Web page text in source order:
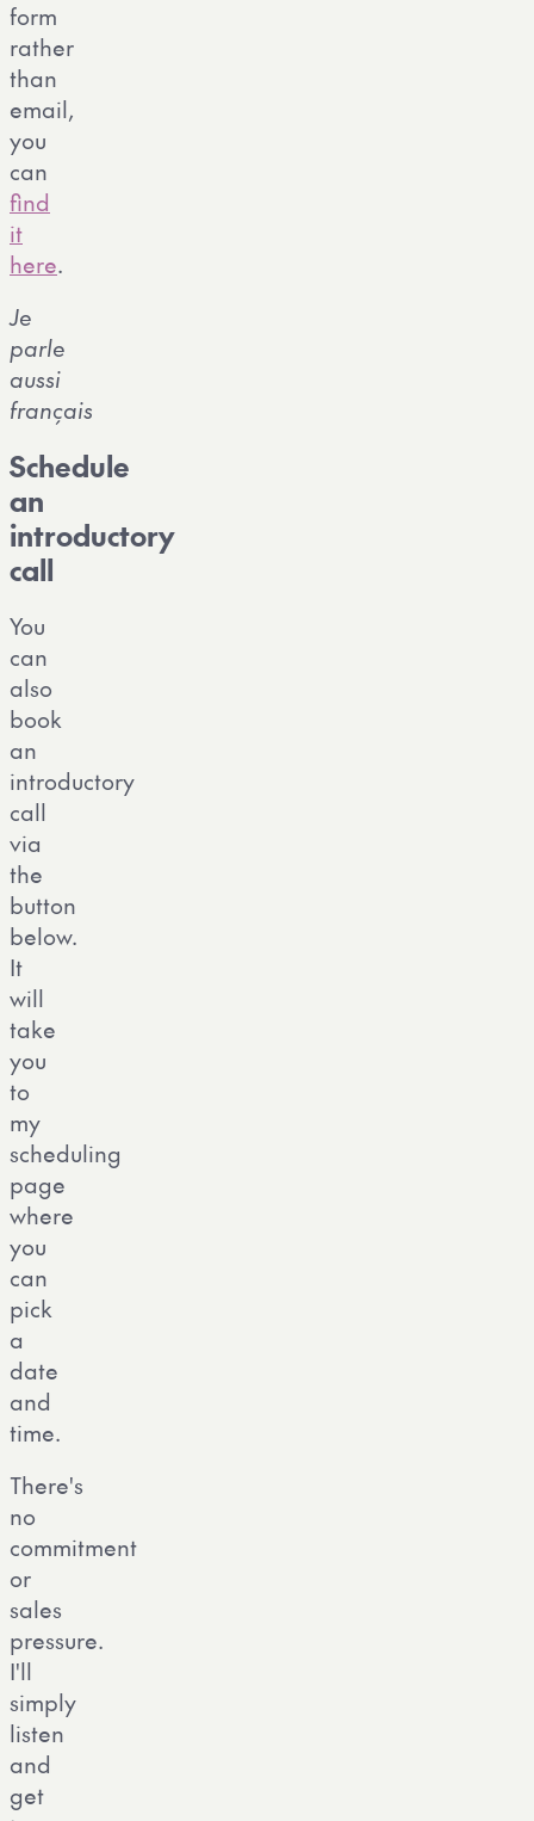
form
rather
than
email,
you
can
find
it
here.
Je
parle
aussi
français
Schedule
an
introductory
call
You
can
also
book
an
introductory
call
via
the
button
below.
It
will
take
you
to
my
scheduling
page
where
you
can
pick
a
date
and
time.
There's
no
commitment
or
sales
pressure.
I'll
simply
listen
and
get